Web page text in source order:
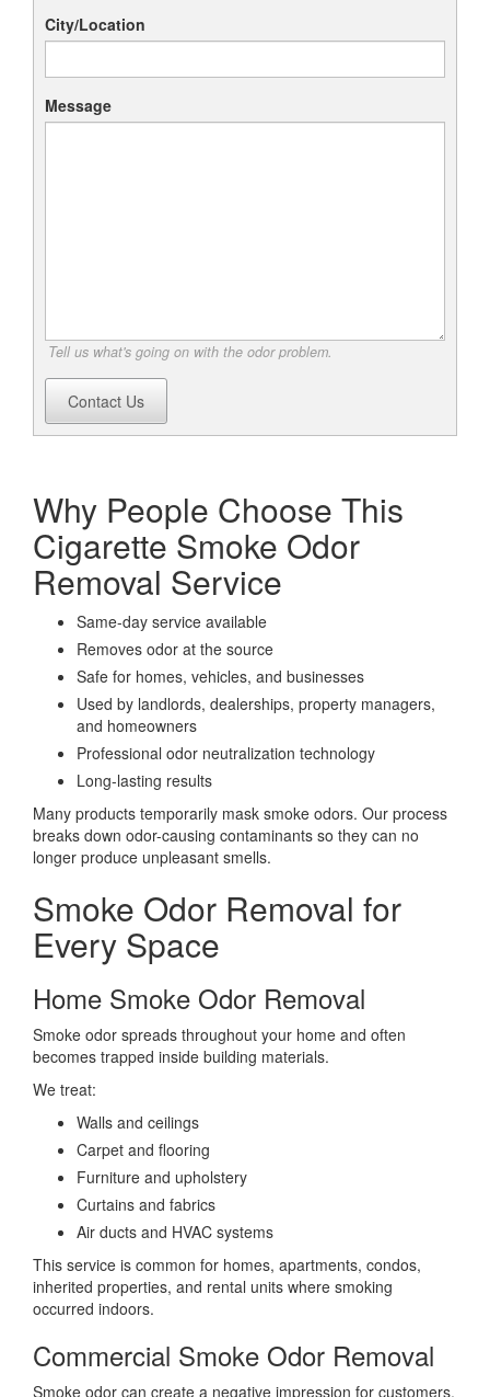
City/Location
Message
Tell us what's going on with the odor problem.
Contact Us
Why People Choose This
Cigarette Smoke Odor
Removal Service
Same-day service available
Removes odor at the source
Safe for homes, vehicles, and businesses
Used by landlords, dealerships, property managers,
and homeowners
Professional odor neutralization technology
Long-lasting results
Many products temporarily mask smoke odors. Our process
breaks down odor-causing contaminants so they can no
longer produce unpleasant smells.
Smoke Odor Removal for
Every Space
Home Smoke Odor Removal
Smoke odor spreads throughout your home and often
becomes trapped inside building materials.
We treat:
Walls and ceilings
Carpet and flooring
Furniture and upholstery
Curtains and fabrics
Air ducts and HVAC systems
This service is common for homes, apartments, condos,
inherited properties, and rental units where smoking
occurred indoors.
Commercial Smoke Odor Removal
Smoke odor can create a negative impression for customers,